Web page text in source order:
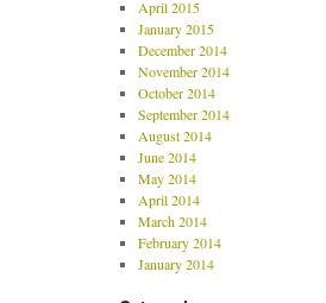
April 2015
January 2015
December 2014
November 2014
October 2014
September 2014
August 2014
June 2014
May 2014
April 2014
March 2014
February 2014
January 2014